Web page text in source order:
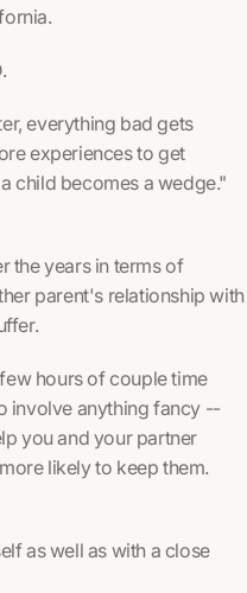
everything bad gets
experiences to get
child becomes a wedge."
the years in terms of
parent's relationship with
hours of couple time
involve anything fancy --
you and your partner
likely to keep them.
as well as with a close